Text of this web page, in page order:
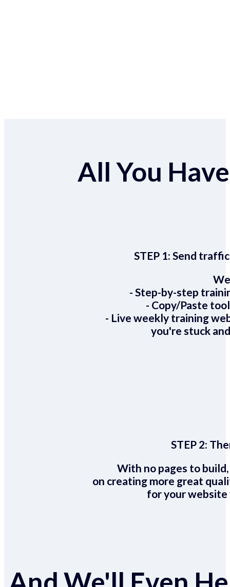
All You
STEP 1:Send
- Step-by-step
- Copy/Paste
- Live weekly training
you're stuck
STEP 2:
With no pages to
on creating more great
for your website